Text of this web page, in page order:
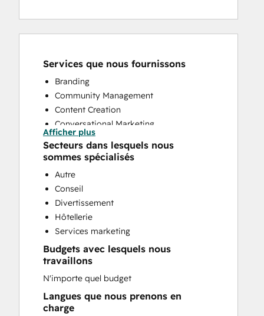
Services que nous fournissons
Branding
Community Management
Content Creation
Conversational Marketing
CRM Implementation
CRM Migration
Custom API Integrations
Customer Success Training
Customer Support Training
Customer Survey and Analysis
Email Marketing
Knowledge Base Development
Programmable Automation
Public Relations
Sales Coaching and Training
Sales Enablement
Social Media
Afficher plus
Secteurs dans lesquels nous
sommes spécialisés
Autre
Conseil
Divertissement
Hôtellerie
Services marketing
Budgets avec lesquels nous
travaillons
N'importe quel budget
Langues que nous prenons en
charge